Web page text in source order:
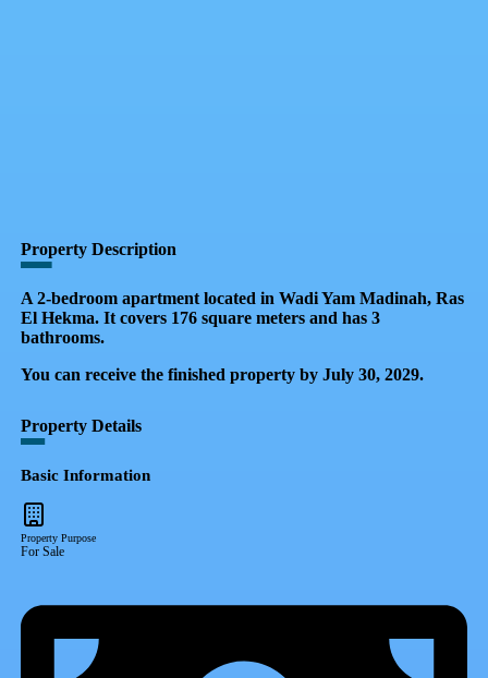
Property Description
A 2-bedroom apartment located in Wadi Yam Madinah, Ras
El Hekma. It covers 176 square meters and has 3
bathrooms.
You can receive the finished property by July 30, 2029.
Property Details
Basic Information
Property Purpose
For Sale